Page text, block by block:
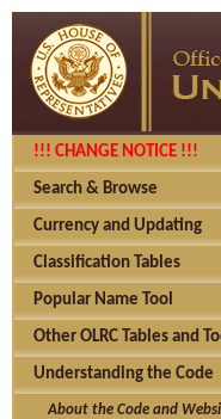
!!! CHANGE NOTICE !!!
Search & Browse
Currency and Updating
Classification Tables
Popular Name Tool
Other OLRC Tables and
Understanding the Code
About the Code and